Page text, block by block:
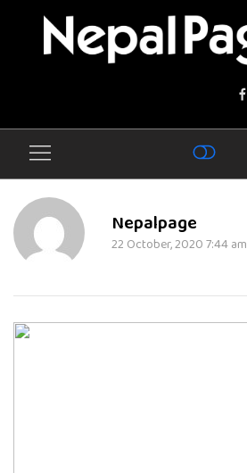
Nepalpage
22 October, 2020 7:44 am